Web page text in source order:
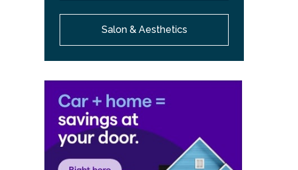
Salon & Aesthetics